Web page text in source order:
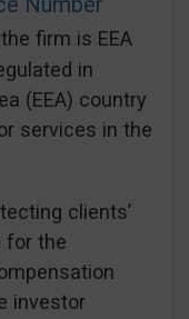
firm is EEA
in
(EEA) country
services in the
clients’
for the
investor